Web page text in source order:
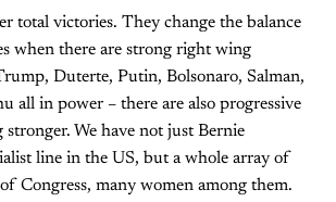
total victories. They change the balance
when there are strong right wing
Duterte, Putin, Bolsonaro, Salman,
all in power – there are also progressive
We have not just Bernie
line in the US, but a whole array of
Congress, many women among them.